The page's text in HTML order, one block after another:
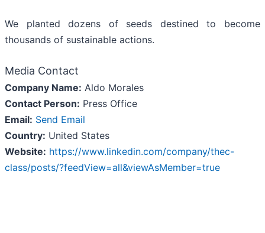
We planted dozens of seeds destined to become
thousands of sustainable actions.
Media Contact
Company Name: Aldo Morales
Contact Person: Press Office
Email: Send Email
Country: United States
Website: https://www.linkedin.com/company/thec-
class/posts/?feedView=all&viewAsMember=true